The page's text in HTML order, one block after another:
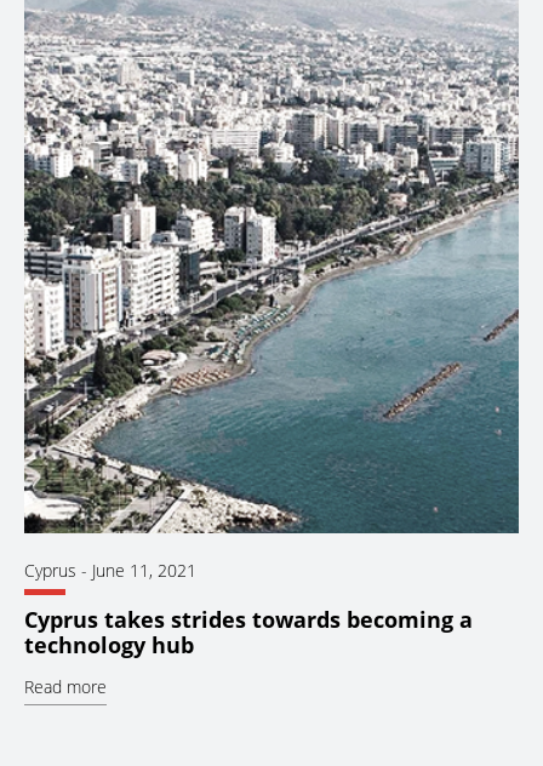
Cyprus - June 11, 2021
Cyprus takes strides towards becoming a
technology hub
Read more